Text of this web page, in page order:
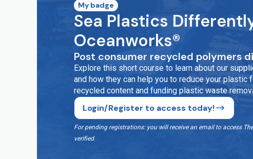
My badge
Sea Plastics
Oceanworks®
Post consumer recycled polymers
Explore this short course to learn about our
and how they can help you to reduce your plastic
recycled content and funding plastic waste
Login/Register to access today!
For pending registrations: you will receive an email to access
verified.